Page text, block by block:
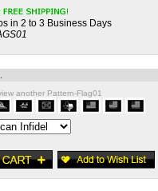
in 2 to 3 Business Days
another Pattern-Flag01